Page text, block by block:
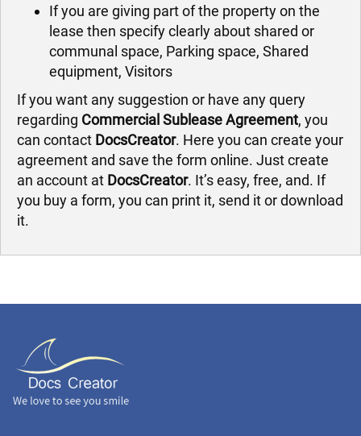
If you are giving part of the property on the
lease then specify clearly about shared or
communal space, Parking space, Shared
equipment, Visitors
If you want any suggestion or have any query
regarding Commercial Sublease Agreement, you
can contact DocsCreator. Here you can create your
agreement and save the form online. Just create
an account at DocsCreator. It’s easy, free, and. If
you buy a form, you can print it, send it or download
it.